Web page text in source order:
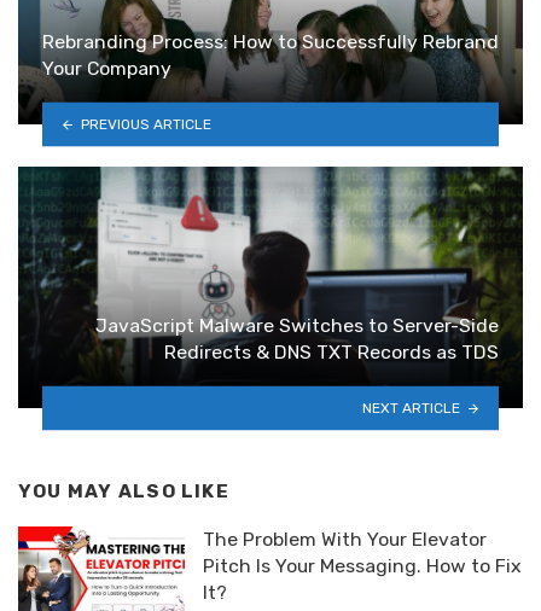
Rebranding Process: How to Successfully Rebrand
Your Company
PREVIOUS ARTICLE
JavaScript Malware Switches to Server-Side
Redirects & DNS TXT Records as TDS
NEXT ARTICLE
YOU MAY ALSO LIKE
The Problem With Your Elevator
Pitch Is Your Messaging. How to Fix
It?